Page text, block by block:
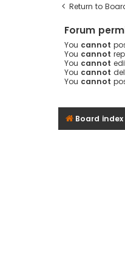
Return to
Forum
You cannot
You cannot
You cannot
You cannot
You cannot
Board index